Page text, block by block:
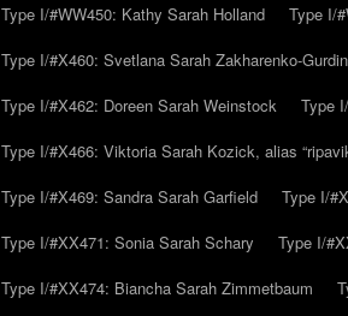
Type I/#WW450: Kathy Sarah Holland
Type I/
Type I/#X460: Svetlana Sarah Zakharenko-
Type I/#X462: Doreen Sarah Weinstock
Type
Type I/#X466: Viktoria Sarah Kozick, alias
Type I/#X469: Sandra Sarah Garfield
Type I/
Type I/#XX471: Sonia Sarah Schary
Type I/
Type I/#XX474: Biancha Sarah Zimmetbaum